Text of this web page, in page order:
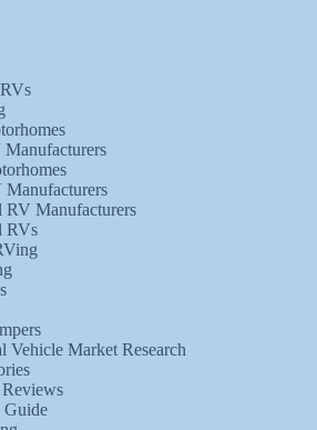
Manufacturers
RV Manufacturers
RVs
Vehicle Market Research